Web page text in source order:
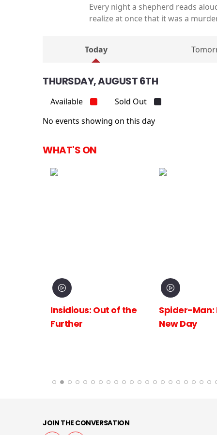
Every night a shepherd reads
realize at once that it was a
Today
THURSDAY, AUGUST 6TH
Available
Sold Out
No events showing on this day
WHAT'S ON
Insidious: Out of the
Further
Spider-Man:
New Day
JOIN THE CONVERSATION